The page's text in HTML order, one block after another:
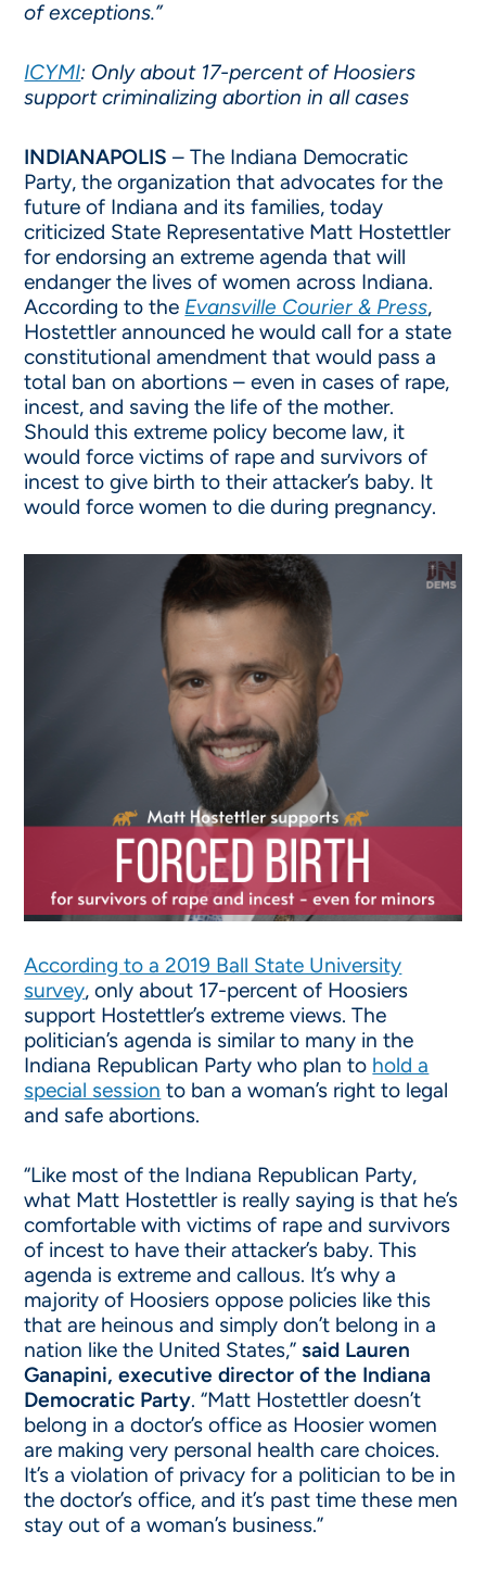
of exceptions.”
ICYMI: Only about 17-percent of Hoosiers
support criminalizing abortion in all cases
INDIANAPOLIS – The Indiana Democratic
Party, the organization that advocates for the
future of Indiana and its families, today
criticized State Representative Matt Hostettler
for endorsing an extreme agenda that will
endanger the lives of women across Indiana.
According to the Evansville Courier & Press,
Hostettler announced he would call for a state
constitutional amendment that would pass a
total ban on abortions – even in cases of rape,
incest, and saving the life of the mother.
Should this extreme policy become law, it
would force victims of rape and survivors of
incest to give birth to their attacker’s baby. It
would force women to die during pregnancy.
According to a 2019 Ball State University
survey, only about 17-percent of Hoosiers
support Hostettler’s extreme views. The
politician’s agenda is similar to many in the
Indiana Republican Party who plan to hold a
special session to ban a woman’s right to legal
and safe abortions.
“Like most of the Indiana Republican Party,
what Matt Hostettler is really saying is that he’s
comfortable with victims of rape and survivors
of incest to have their attacker’s baby. This
agenda is extreme and callous. It’s why a
majority of Hoosiers oppose policies like this
that are heinous and simply don’t belong in a
nation like the United States,” said Lauren
Ganapini, executive director of the Indiana
Democratic Party. “Matt Hostettler doesn’t
belong in a doctor’s office as Hoosier women
are making very personal health care choices.
It’s a violation of privacy for a politician to be in
the doctor’s office, and it’s past time these men
stay out of a woman’s business.”